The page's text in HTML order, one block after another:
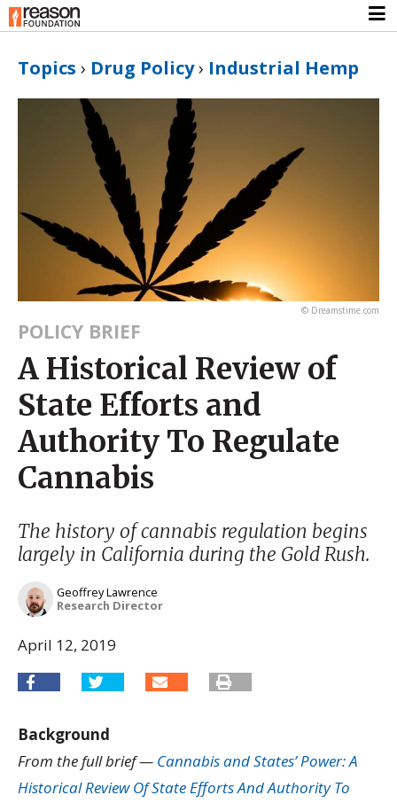
Topics › Drug Policy› Industrial Hemp
© Dreamstime.com
POLICY BRIEF
A Historical Review of
State Efforts and
Authority To Regulate
Cannabis
The history of cannabis regulation begins
largely in California during the Gold Rush.
Geoffrey Lawrence
Research Director
April 12, 2019
Background
From the full brief — Cannabis and States’ Power: A
Historical Review Of State Efforts And Authority To